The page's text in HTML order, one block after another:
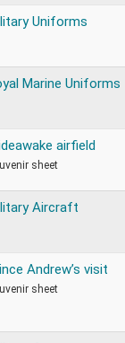
Uniforms
Marine Uniforms
airfield
sheet
Aircraft
Andrew’s visit
sheet